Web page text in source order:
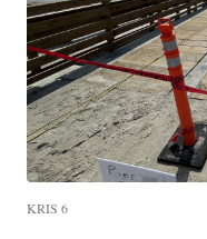
KRIS 6